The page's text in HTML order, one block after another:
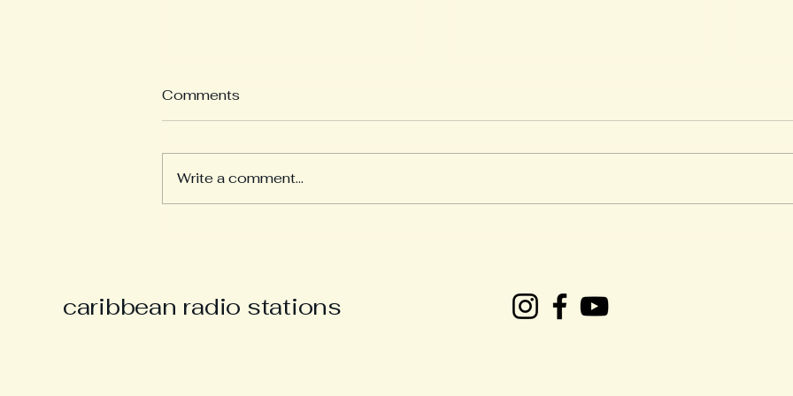
Comments
Write a comment...
caribbean radio stations